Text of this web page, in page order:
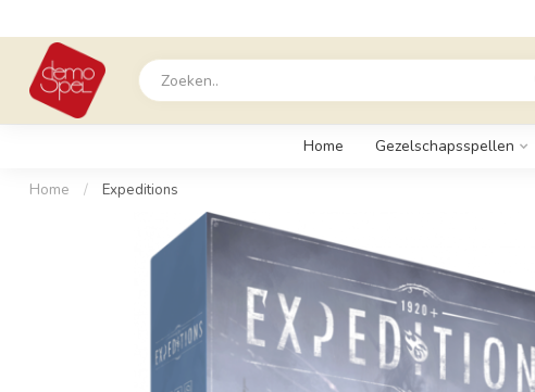
Home Gezelschapsspellen
Home / Expeditions